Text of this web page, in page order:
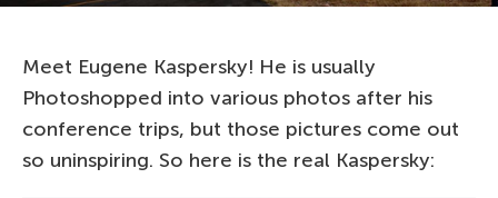
Meet Eugene Kaspersky! He is usually
Photoshopped into various photos after his
conference trips, but those pictures come out
so uninspiring. So here is the real Kaspersky: